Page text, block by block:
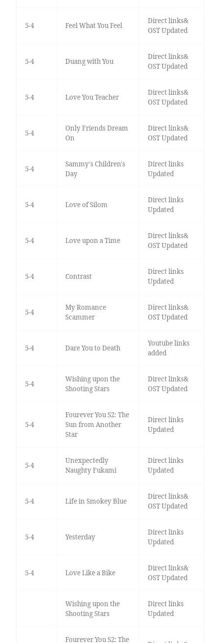
5-4 Feel What You Feel
Direct links&
OST Updated
5-4 Duang with You
Direct links&
OST Updated
5-4 Love You Teacher
Direct links&
OST Updated
5-4
Only Friends Dream
On
Direct links&
OST Updated
5-4
Sammy's Children's
Day
Direct links
Updated
5-4 Love of Silom
Direct links
Updated
5-4 Love upon a Time
Direct links&
OST Updated
5-4 Contrast
Direct links
Updated
5-4
My Romance
Scammer
Direct links&
OST Updated
5-4 Dare You to Death
Youtube links
added
5-4
Wishing upon the
Shooting Stars
Direct links&
OST Updated
5-4
Fourever You S2: The
Sun from Another
Star
Direct links
Updated
5-4
Unexpectedly
Naughty Fukami
Direct links
Updated
5-4 Life in Smokey Blue
Direct links&
OST Updated
5-4 Yesterday
Direct links
Updated
5-4 Love Like a Bike
Direct links&
OST Updated
Wishing upon the
Shooting Stars
Direct links
Updated
Fourever You S2: The